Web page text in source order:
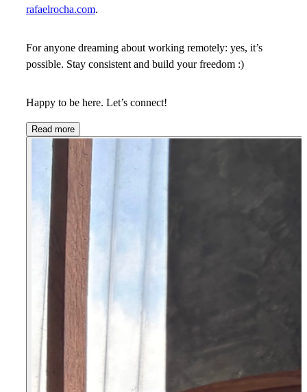
rafaelrocha.com.
For anyone dreaming about working remotely: yes, it’s
possible. Stay consistent and build your freedom :)
Happy to be here. Let’s connect!
Read more